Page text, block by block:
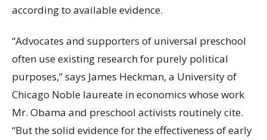
according to available evidence.
“Advocates and supporters of universal preschool
often use existing research for purely political
purposes,” says James Heckman, a University of
Chicago Noble laureate in economics whose work
Mr. Obama and preschool activists routinely cite.
“But the solid evidence for the effectiveness of early